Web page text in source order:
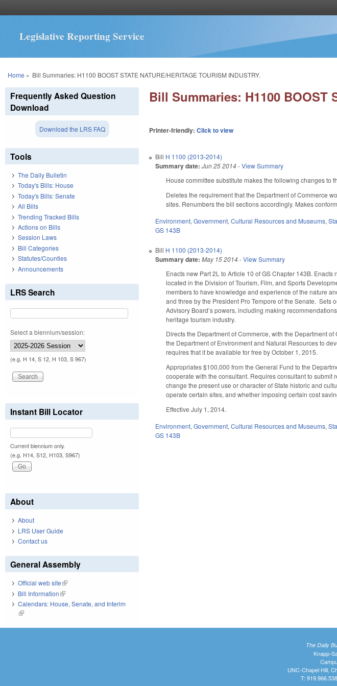
Legislative Reporting Service
You are here
Home » Bill Summaries: H1100 BOOST STATE NATURE/HERITAGE TOURISM INDUSTRY.
Bill Summaries: H1100 BOOST
Printer-friendly:Click to view
Bill H 1100 (2013-2014)
Summary date: Jun 25 2014-View Summary
House committee substitute makes the following changes to
Deletes the requirement that the Department of Commerce
sites. Renumbers the bill sections accordingly. Makes
Environment,Government,Cultural Resources and Museums,
GS 143B
Bill H 1100 (2013-2014)
Summary date: May 15 2014-View Summary
Enacts new Part 2L to Article 10 of GS Chapter 143B.
located in the Division of Tourism, Film, and Sports
members to have knowledge and experience of the nature
and three by the President Pro Tempore of the Senate. Sets
Advisory Board’s powers, including making
heritage tourism industry.
Directs the Department of Commerce, with the Department
the Department of Environment and Natural Resources to
requires that it be available for free by October 1, 2015.
Appropriates $100,000 from the General Fund to the
cooperate with the consultant. Requires consultant to
change the present use or character of State historic and
operate certain sites, and whether imposing certain cost
Effective July 1, 2014.
Environment,Government,Cultural Resources and Museums,
GS 143B
Frequently Asked Question
Download
Download the LRS FAQ
Tools
The Daily Bulletin
Today's Bills: House
Today's Bills: Senate
All Bills
Trending Tracked Bills
Actions on Bills
Session Laws
Bill Categories
Statutes/Counties
Announcements
LRS Search
Select a biennium/session:
(e.g. H 14, S 12, H 103, S 967)
Instant Bill Locator
Current biennium only.
(e.g. H14, S12, H103, S967)
About
About
LRS User Guide
Contact us
General Assembly
Official web site(link is external)
Bill Information(link is external)
Calendars: House, Senate, and Interim
(link is external)
The Daily
Knapp-
UNC-Chapel Hill,
T: